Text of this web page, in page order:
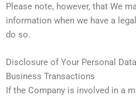
Please note, however, that We
information when we have a
do so.
Disclosure of Your Personal Data
Business Transactions
If the Company is involved in a